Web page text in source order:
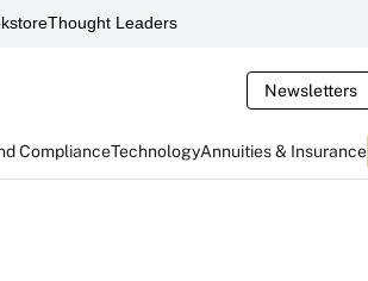
Thought Leaders
Newsletters
ComplianceTechnologyAnnuities & Insurance